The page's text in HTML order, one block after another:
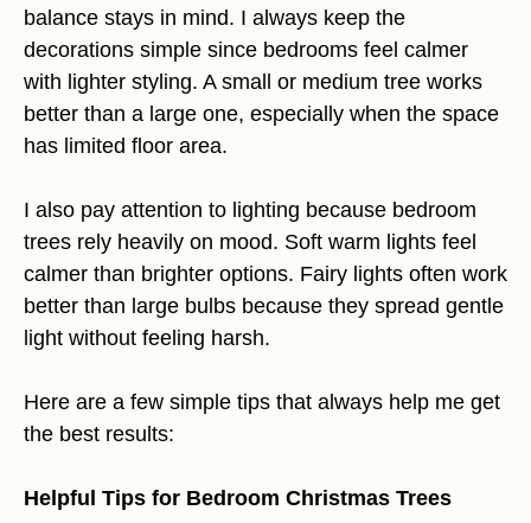
balance stays in mind. I always keep the
decorations simple since bedrooms feel calmer
with lighter styling. A small or medium tree works
better than a large one, especially when the space
has limited floor area.
I also pay attention to lighting because bedroom
trees rely heavily on mood. Soft warm lights feel
calmer than brighter options. Fairy lights often work
better than large bulbs because they spread gentle
light without feeling harsh.
Here are a few simple tips that always help me get
the best results:
Helpful Tips for Bedroom Christmas Trees